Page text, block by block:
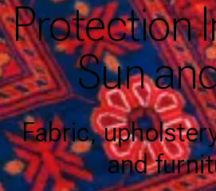
Protection
Sun
Fabric,
and